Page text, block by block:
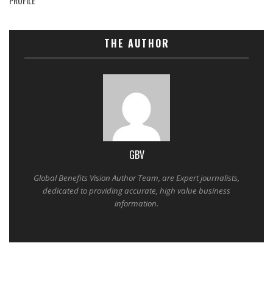
THE AUTHOR
GBV
Global Benefits Vision Author Team, are Expert journalists,
dedicated to providing accurate, high value business
information.